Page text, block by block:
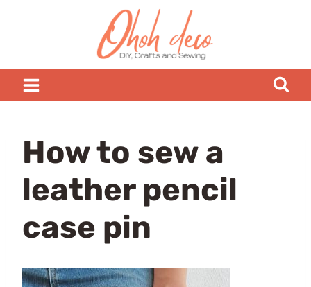
How to sew a
leather pencil
case pin